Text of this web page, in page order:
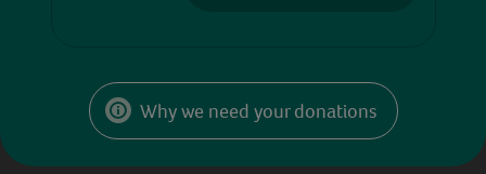
Why we need your donations